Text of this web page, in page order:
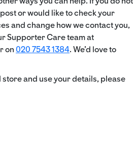
or would like to check your
and change how we contact you,
Supporter Care team at
on 020 7543 1384. We’d love to
and use your details, please